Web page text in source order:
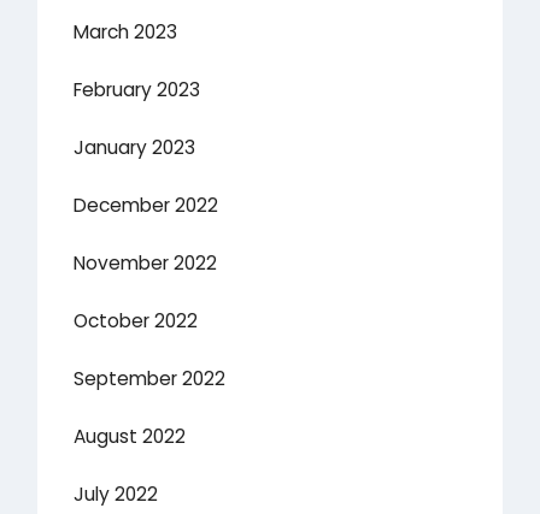
March 2023
February 2023
January 2023
December 2022
November 2022
October 2022
September 2022
August 2022
July 2022